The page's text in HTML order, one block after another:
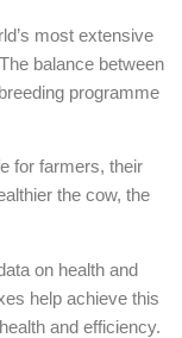
most extensive
balance between
programme
for farmers, their
the cow, the
on health and
help achieve this
and efficiency.